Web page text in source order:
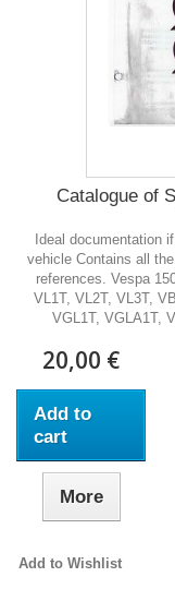
Catalogue of
Ideal documentation
vehicle Contains all
references. Vespa
VL1T, VL2T, VL3T,
VGL1T, VGLA1T,
20,00 €
Add to
cart
More
Add to Wishlist